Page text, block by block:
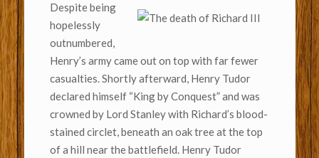
Despite being
hopelessly
outnumbered,
Henry’s army came out on top with far fewer
casualties. Shortly afterward, Henry Tudor
declared himself “King by Conquest” and was
crowned by Lord Stanley with Richard’s blood-
stained circlet, beneath an oak tree at the top
of a hill near the battlefield. Henry Tudor